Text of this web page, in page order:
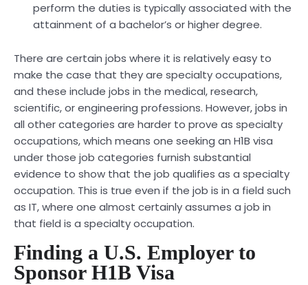
perform the duties is typically associated with the
attainment of a bachelor’s or higher degree.
There are certain jobs where it is relatively easy to
make the case that they are specialty occupations,
and these include jobs in the medical, research,
scientific, or engineering professions. However, jobs in
all other categories are harder to prove as specialty
occupations, which means one seeking an H1B visa
under those job categories furnish substantial
evidence to show that the job qualifies as a specialty
occupation. This is true even if the job is in a field such
as IT, where one almost certainly assumes a job in
that field is a specialty occupation.
Finding a U.S. Employer to
Sponsor H1B Visa